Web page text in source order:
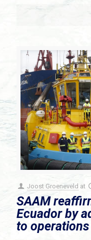
Joost Groeneveld at
SAAM
Ecuador by
to operations